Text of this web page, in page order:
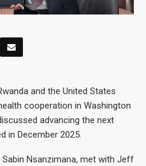
and the United States
cooperation in Washington
advancing the next
in December 2025.
Sabin Nsanzimana, met with Jeff